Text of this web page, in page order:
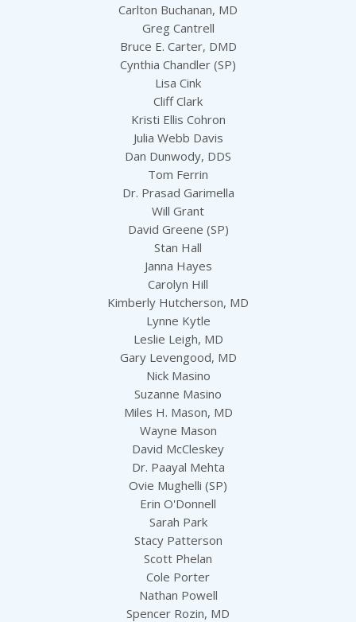
Carlton Buchanan, MD
Greg Cantrell
Bruce E. Carter, DMD
Cynthia Chandler (SP)
Lisa Cink
Cliff Clark
Kristi Ellis Cohron
Julia Webb Davis
Dan Dunwody, DDS
Tom Ferrin
Dr. Prasad Garimella
Will Grant
David Greene (SP)
Stan Hall
Janna Hayes
Carolyn Hill
Kimberly Hutcherson, MD
Lynne Kytle
Leslie Leigh, MD
Gary Levengood, MD
Nick Masino
Suzanne Masino
Miles H. Mason, MD
Wayne Mason
David McCleskey
Dr. Paayal Mehta
Ovie Mughelli (SP)
Erin O'Donnell
Sarah Park
Stacy Patterson
Scott Phelan
Cole Porter
Nathan Powell
Spencer Rozin, MD